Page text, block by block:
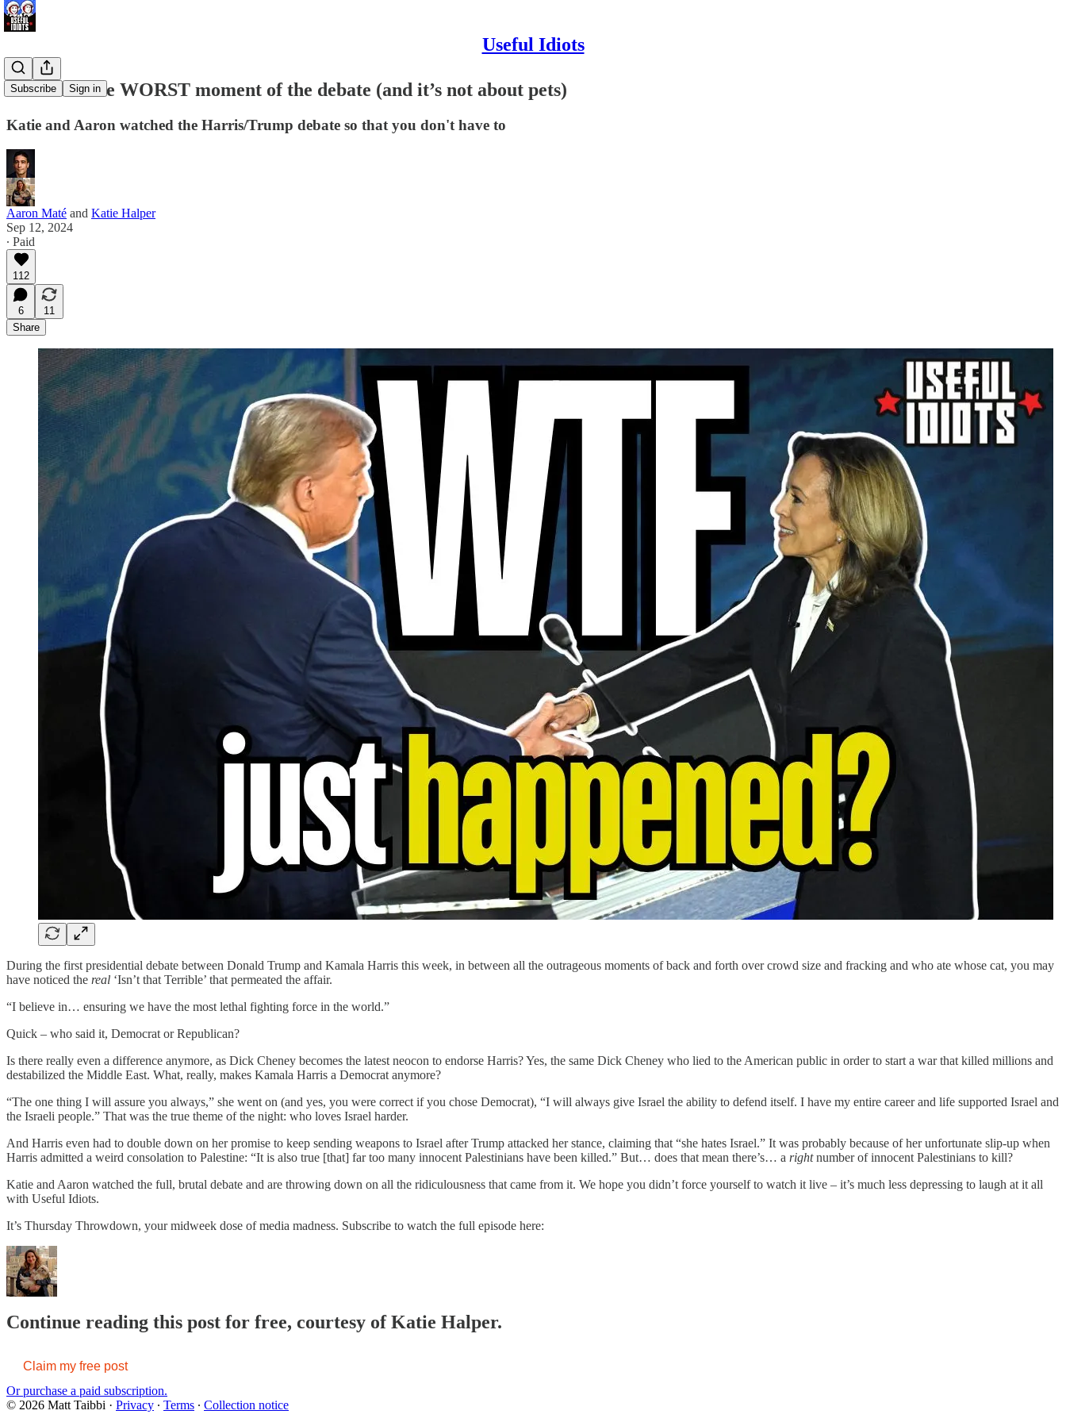
Useful Idiots
Subscribe Sign in
We found the WORST moment of the debate (and it’s not about pets)
Katie and Aaron watched the Harris/Trump debate so that you don't have to
Aaron Maté and Katie Halper
Sep 12, 2024
∙ Paid
112
6
11
Share
During the first presidential debate between Donald Trump and Kamala Harris this week, in between all the outrageous moments of back and forth over crowd size and fracking and who ate whose cat, you may
have noticed the real ‘Isn’t that Terrible’ that permeated the affair.
“I believe in… ensuring we have the most lethal fighting force in the world.”
Quick – who said it, Democrat or Republican?
Is there really even a difference anymore, as Dick Cheney becomes the latest neocon to endorse Harris? Yes, the same Dick Cheney who lied to the American public in order to start a war that killed millions and
destabilized the Middle East. What, really, makes Kamala Harris a Democrat anymore?
“The one thing I will assure you always,” she went on (and yes, you were correct if you chose Democrat), “I will always give Israel the ability to defend itself. I have my entire career and life supported Israel and
the Israeli people.” That was the true theme of the night: who loves Israel harder.
And Harris even had to double down on her promise to keep sending weapons to Israel after Trump attacked her stance, claiming that “she hates Israel.” It was probably because of her unfortunate slip-up when
Harris admitted a weird consolation to Palestine: “It is also true [that] far too many innocent Palestinians have been killed.” But… does that mean there’s… a rightnumber of innocent Palestinians to kill?
Katie and Aaron watched the full, brutal debate and are throwing down on all the ridiculousness that came from it. We hope you didn’t force yourself to watch it live – it’s much less depressing to laugh at it all
with Useful Idiots.
It’s Thursday Throwdown, your midweek dose of media madness. Subscribe to watch the full episode here:
Continue reading this post for free, courtesy of Katie Halper.
Claim my free post
Or purchase a paid subscription.
© 2026 Matt Taibbi · Privacy ∙ Terms ∙ Collection notice